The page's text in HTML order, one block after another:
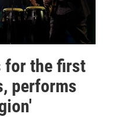
for the first
performs